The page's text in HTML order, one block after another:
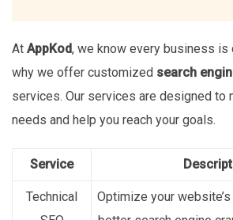
At AppKod, we know every business is
why we offer customized search
services. Our services are designed to
needs and help you reach your goals.
Service
Technical
Optimize your